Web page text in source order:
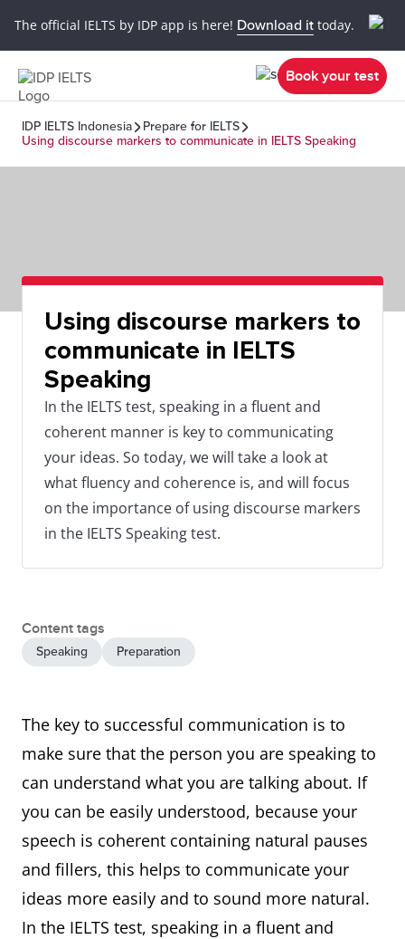
The official IELTS by IDP app is here! Download it today.
Book your test
IDP IELTS Indonesia
Prepare for IELTS
Using discourse markers to communicate in IELTS Speaking
Using discourse markers to
communicate in IELTS
Speaking
In the IELTS test, speaking in a fluent and
coherent manner is key to communicating
your ideas. So today, we will take a look at
what fluency and coherence is, and will focus
on the importance of using discourse markers
in the IELTS Speaking test.
Content tags
Speaking Preparation
The key to successful communication is to
make sure that the person you are speaking to
can understand what you are talking about. If
you can be easily understood, because your
speech is coherent containing natural pauses
and fillers, this helps to communicate your
ideas more easily and to sound more natural.
In the IELTS test, speaking in a fluent and